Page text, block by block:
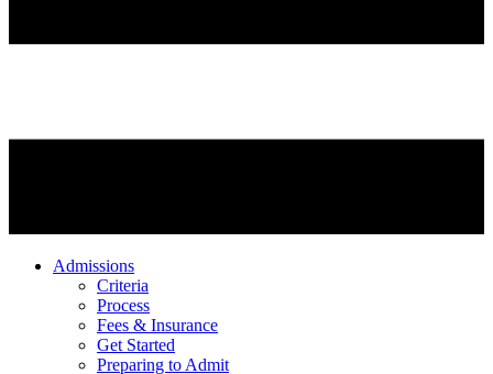
Admissions
Criteria
Process
Fees & Insurance
Get Started
Preparing to Admit